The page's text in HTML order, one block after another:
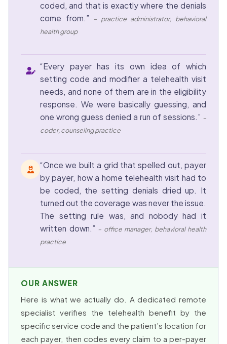
coded, and that is exactly where the denials
come from.”
– practice administrator, behavioral
health group
“Every payer has its own idea of which
setting code and modifier a telehealth visit
needs, and none of them are in the eligibility
response. We were basically guessing, and
one wrong guess denied a run of sessions.” –
coder, counseling practice
“Once we built a grid that spelled out, payer
by payer, how a home telehealth visit had to
be coded, the setting denials dried up. It
turned out the coverage was never the issue.
The setting rule was, and nobody had it
written down.” – office manager, behavioral health
practice
OUR ANSWER
Here is what we actually do. A dedicated remote
specialist verifies the telehealth benefit by the
specific service code and the patient’s location for
each payer, then codes every claim to a per-payer